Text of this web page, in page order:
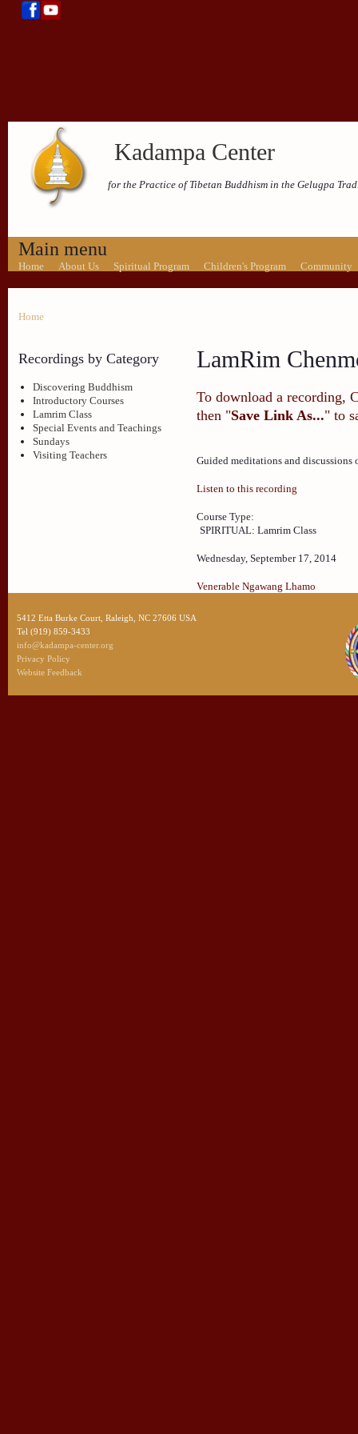
Kadampa Center
for the Practice of Tibetan Buddhism in the Gelugpa
Main menu
Home About Us Spiritual Program Children's Program Community
Home
Recordings by Category
Discovering Buddhism
Introductory Courses
Lamrim Class
Special Events and Teachings
Sundays
Visiting Teachers
LamRim
To download a recording,
then "Save Link As..." to
Guided meditations and discussions
Listen to this recording
Course Type:
SPIRITUAL: Lamrim Class
Wednesday, September 17, 2014
Venerable Ngawang Lhamo
5412 Etta Burke Court, Raleigh, NC 27606 USA
Tel (919) 859-3433
info@kadampa-center.org
Privacy Policy
Website Feedback